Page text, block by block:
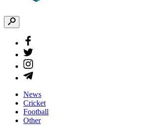
News
Cricket
Football
Other